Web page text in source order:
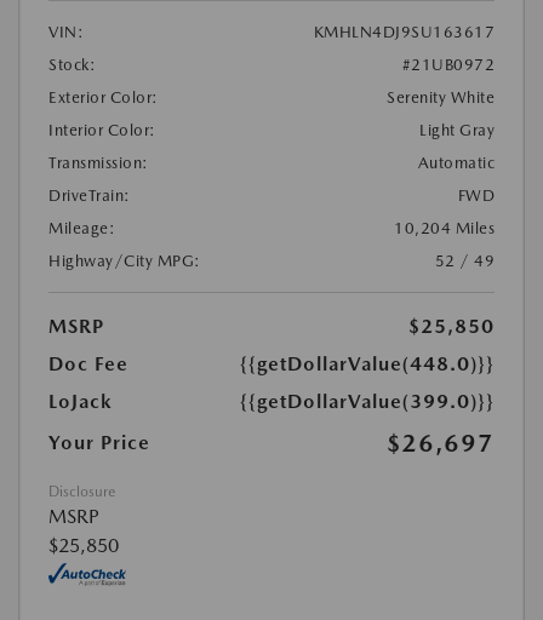
VIN:
KMHLN4DJ9SU163617
Stock:
#21UB0972
Exterior Color:
Serenity White
Interior Color:
Light Gray
Transmission:
Automatic
DriveTrain:
FWD
Mileage:
10,204 Miles
Highway/City MPG:
52 / 49
MSRP
$25,850
Doc Fee
{{getDollarValue(448.0)}}
LoJack
{{getDollarValue(399.0)}}
Your Price
$26,697
Disclosure
MSRP
$25,850